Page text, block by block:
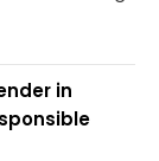
in